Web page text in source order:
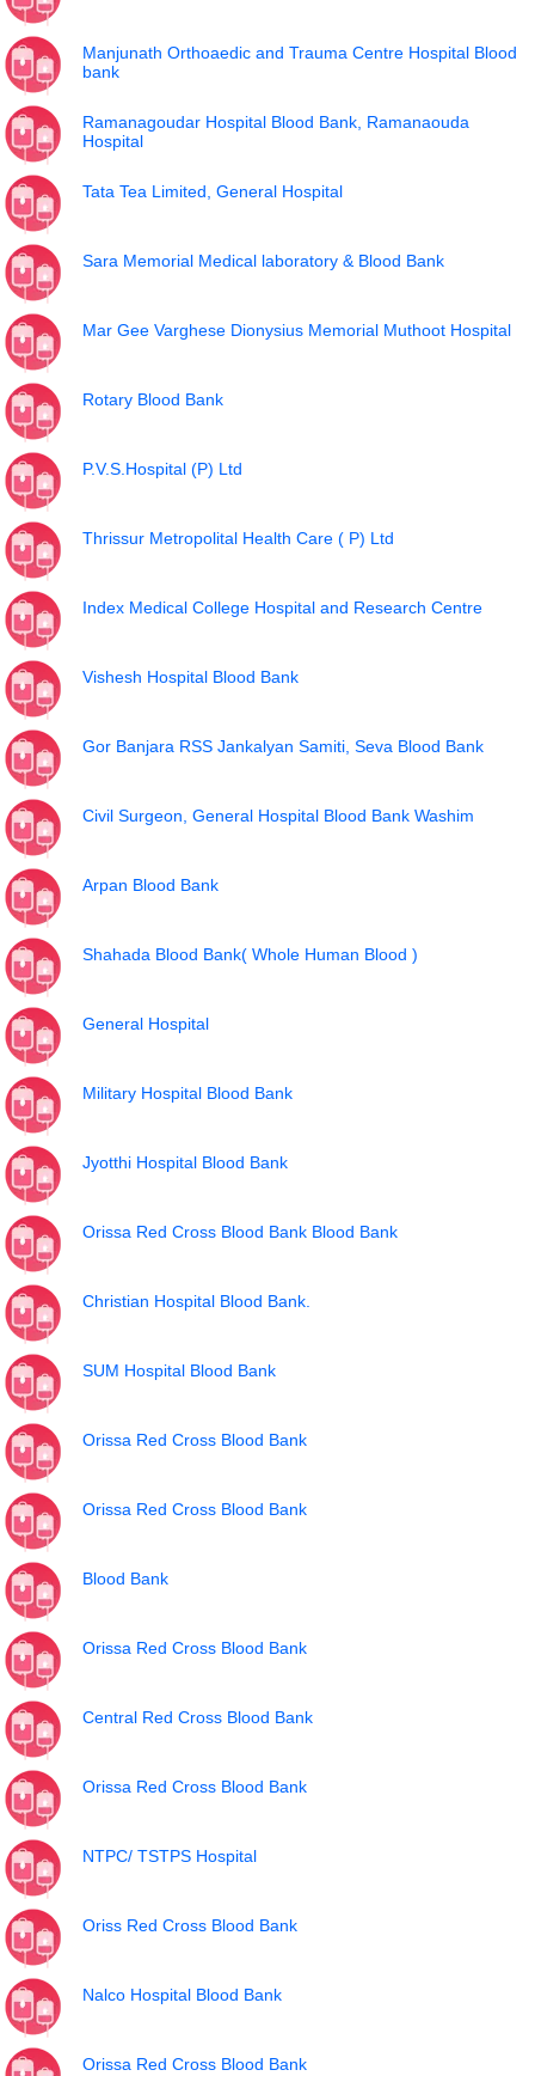
Manjunath Orthoaedic and Trauma Centre Hospital Blood
bank
Ramanagoudar Hospital Blood Bank, Ramanaouda
Hospital
Tata Tea Limited, General Hospital
Sara Memorial Medical laboratory & Blood Bank
Mar Gee Varghese Dionysius Memorial Muthoot Hospital
Rotary Blood Bank
P.V.S.Hospital (P) Ltd
Thrissur Metropolital Health Care ( P) Ltd
Index Medical College Hospital and Research Centre
Vishesh Hospital Blood Bank
Gor Banjara RSS Jankalyan Samiti, Seva Blood Bank
Civil Surgeon, General Hospital Blood Bank Washim
Arpan Blood Bank
Shahada Blood Bank( Whole Human Blood )
General Hospital
Military Hospital Blood Bank
Jyotthi Hospital Blood Bank
Orissa Red Cross Blood Bank Blood Bank
Christian Hospital Blood Bank.
SUM Hospital Blood Bank
Orissa Red Cross Blood Bank
Orissa Red Cross Blood Bank
Blood Bank
Orissa Red Cross Blood Bank
Central Red Cross Blood Bank
Orissa Red Cross Blood Bank
NTPC/ TSTPS Hospital
Oriss Red Cross Blood Bank
Nalco Hospital Blood Bank
Orissa Red Cross Blood Bank